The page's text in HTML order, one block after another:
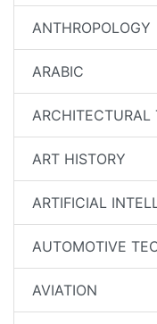
ANTHROPOLOGY
ARABIC
ARCHITECTURAL
ART HISTORY
ARTIFICIAL
AUTOMOTIVE
AVIATION